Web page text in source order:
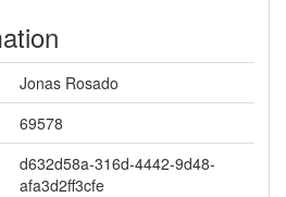
Jonas Rosado
69578
d632d58a-316d-4442-9d48-
afa3d2ff3cfe